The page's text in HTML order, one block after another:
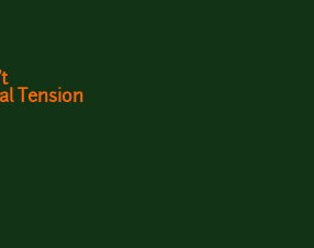
Tension